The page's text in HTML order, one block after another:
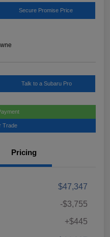
Secure Promise Price
Talk to a Subaru Pro
Trade
Pricing
$47,347
-$3,755
+$445